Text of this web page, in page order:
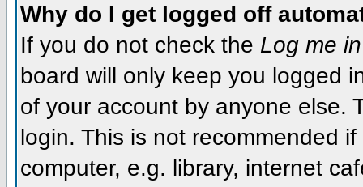
Why do I get logged off
If you do not check the Log me
board will only keep you logged
of your account by anyone else.
login. This is not recommended
computer, e.g. library, internet